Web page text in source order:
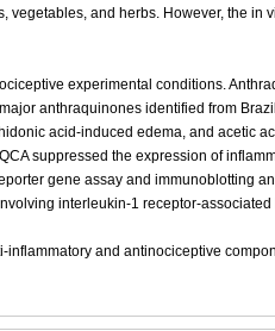
and herbs. However, the in
experimental conditions.
anthraquinones identified from
acid-induced edema, and acetic
suppressed the expression of
gene assay and immunoblotting
interleukin-1 receptor-
and antinociceptive